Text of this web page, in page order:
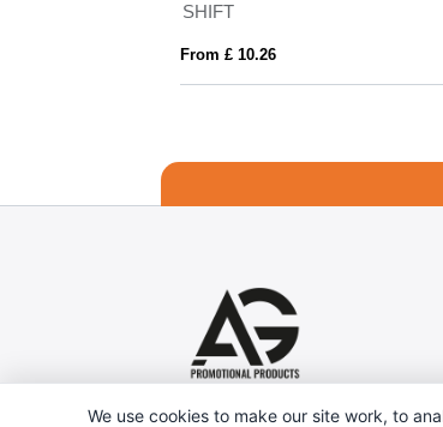
SHIFT
From £ 10.26
We use cookies to make our site work, to